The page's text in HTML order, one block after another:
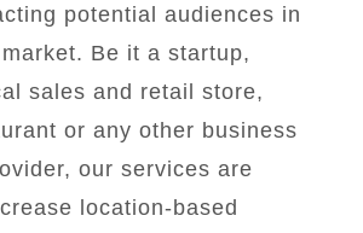
potential audiences in
Be it a startup,
sales and retail store,
or any other business
our services are
location-based